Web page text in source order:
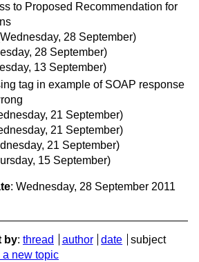
to Proposed Recommendation for
28 September)
28 September)
13 September)
tag in example of SOAP response
21 September)
21 September)
21 September)
15 September)
: Wednesday, 28 September 2011
by: thread author date
subject
a new topic